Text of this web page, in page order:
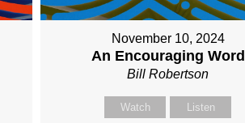
November 10, 2024
An Encouraging Word
Bill Robertson
Watch Listen